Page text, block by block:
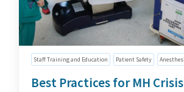
Staff Training and Education Patient Safety
Best Practices for MH